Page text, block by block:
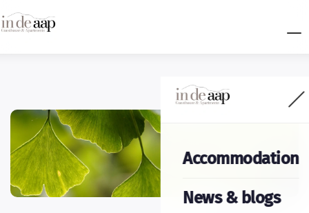
Accommodation
News & blogs